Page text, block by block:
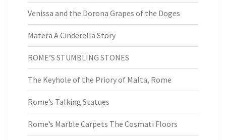
Venissa and the Dorona Grapes of the Doges
Matera A Cinderella Story
ROME’S STUMBLING STONES
The Keyhole of the Priory of Malta, Rome
Rome’s Talking Statues
Rome’s Marble Carpets The Cosmati Floors